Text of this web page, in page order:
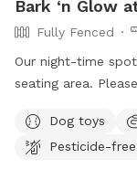
Bark ‘n Glow
Fully Fenced
Our night-time
seating area. Please note we have updated fencing and
changed and expanded. You are also
spot in the day-
Dog toys
Pesticide-free